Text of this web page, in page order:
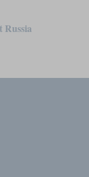
Russia